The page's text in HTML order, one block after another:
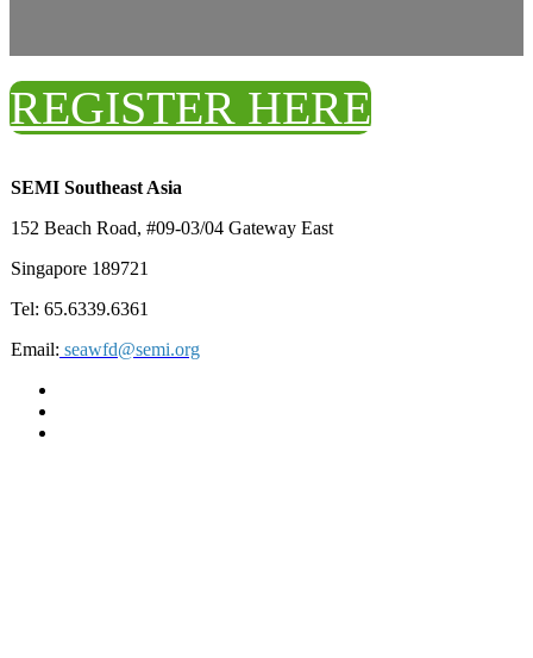
REGISTER HERE
SEMI Southeast Asia
152 Beach Road, #09-03/04 Gateway East
Singapore 189721
Tel: 65.6339.6361
Email: seawfd@semi.org